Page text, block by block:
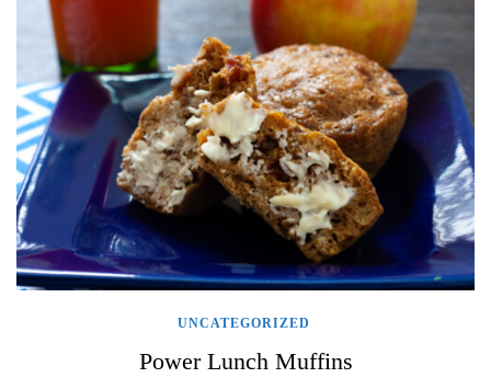
UNCATEGORIZED
Power Lunch Muffins